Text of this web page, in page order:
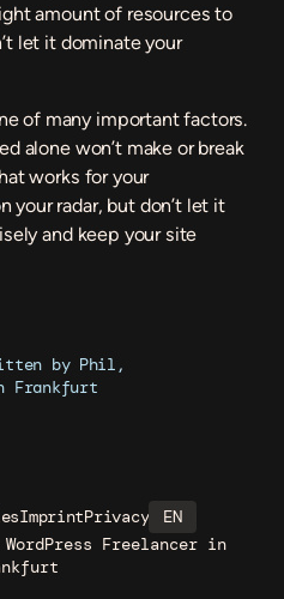
amount of resources to
let it dominate your
of many important factors.
alone won’t make or break
works for your
your radar, but don’t let it
and keep your site
by Phil,
Frankfurt
Freelancer in
ImprintPrivacy EN